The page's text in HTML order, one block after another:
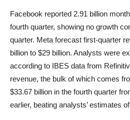
Facebook reported 2.91 billion
fourth quarter, showing no growth
quarter. Meta forecast first-quarter
billion to $29 billion. Analysts were
according to IBES data from
revenue, the bulk of which comes
$33.67 billion in the fourth quarter
earlier, beating analysts’ estimates